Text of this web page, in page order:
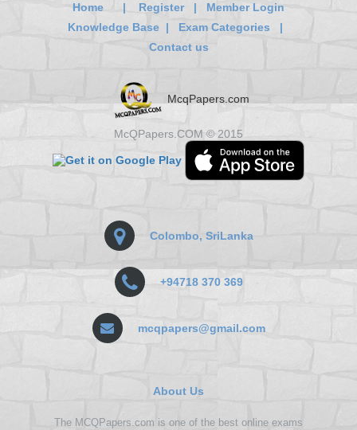
Home | Register| Member Login
Knowledge Base | Exam Categories |
Contact us
McqPapers.com
McQPapers.COM © 2015
Colombo, SriLanka
+94718 370 369
mcqpapers@gmail.com
About Us
The MCQPapers.com is one of the best online exams